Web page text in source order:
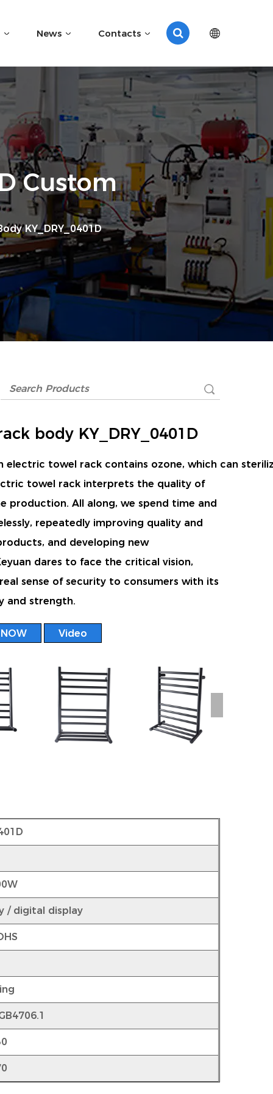
News Contacts
Custom
KY_DRY_0401D
body KY_DRY_0401D
electric towel rack contains ozone, which can
towel rack interprets the quality of
production. All along, we spend time and
repeatedly improving quality and
and developing new
dares to face the critical vision,
sense of security to consumers with its
and strength.
Video
/ digital display